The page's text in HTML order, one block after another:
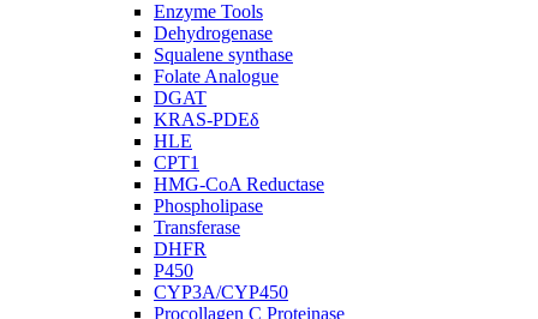
Enzyme Tools
Dehydrogenase
Squalene synthase
Folate Analogue
DGAT
KRAS-PDEδ
HLE
CPT1
HMG-CoA Reductase
Phospholipase
Transferase
DHFR
P450
CYP3A/CYP450
Procollagen C Proteinase